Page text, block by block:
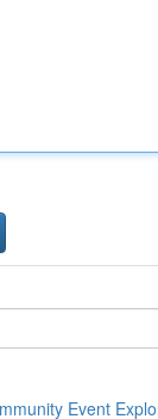
Event